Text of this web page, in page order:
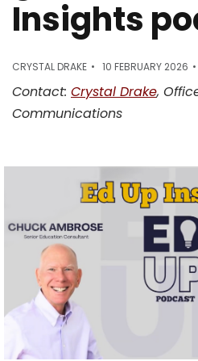
Insights
CRYSTAL DRAKE 10 FEBRUARY 2026
Contact: Crystal Drake,
Communications